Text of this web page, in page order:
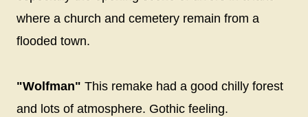
where a church and cemetery remain from a
flooded town.
"Wolfman" This remake had a good chilly forest
and lots of atmosphere. Gothic feeling.